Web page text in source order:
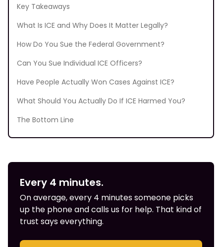
Key Takeaways
What Is ICE and Why Does It Matter Legally?
How Do You Sue the Federal Government?
Can You Sue Individual ICE Officers?
Have People Actually Won Cases Against ICE?
What Should You Actually Do If ICE Harmed You?
The Bottom Line
Every 4 minutes.
On average, every 4 minutes someone picks
up the phone and calls us for help. That kind of
trust says everything.